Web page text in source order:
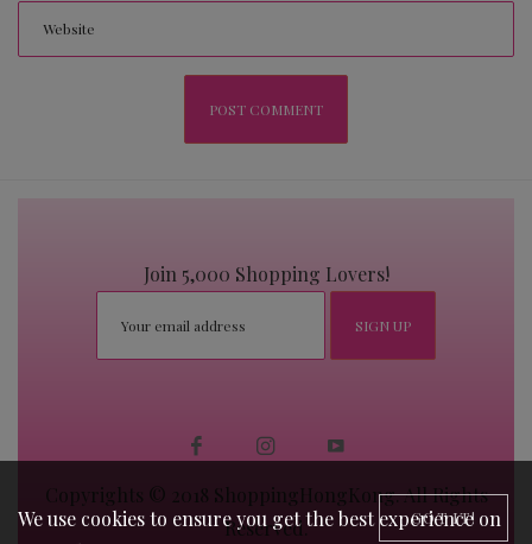
Join 5,000 Shopping Lovers!
Copyrights © 2018 ShoppingHongKong. All Rights
Reserved.
GOT IT!
We use cookies to ensure you get the best experience on